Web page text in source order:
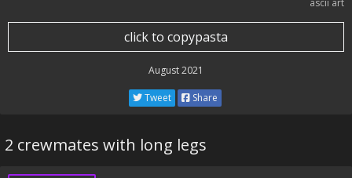
ascii art
click to copypasta
August 2021
Tweet Share
2 crewmates with long legs